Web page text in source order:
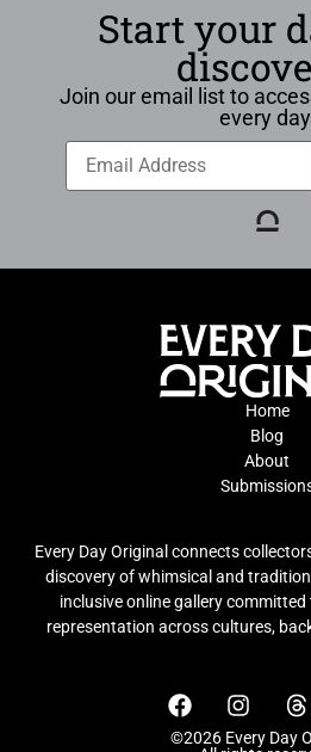
Start your
Join our email list to
every
Home
Blog
About
Every Day Original connects
discovery of whimsical and
inclusive online gallery
representation across cultures,
©2026 Every Day